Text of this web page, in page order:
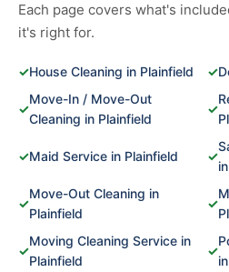
Each page covers what's
it's right for.
✓House Cleaning in Plainfield ✓
✓
Move-In / Move-Out
Cleaning in Plainfield
✓
✓Maid Service in Plainfield ✓
✓
Move-Out Cleaning in
Plainfield
✓
✓
Moving Cleaning Service in
Plainfield
✓